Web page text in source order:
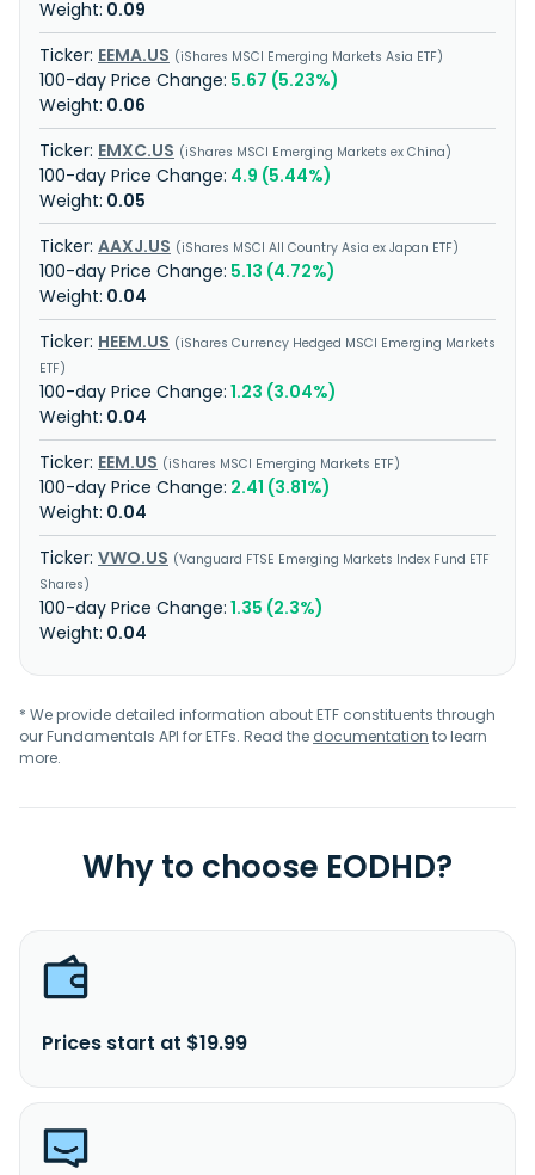
0.09
EEMA.US
iShares MSCI Emerging Markets Asia ETF
5.67 (5.23%)
0.06
EMXC.US
iShares MSCI Emerging Markets ex China
4.9 (5.44%)
0.05
AAXJ.US
iShares MSCI All Country Asia ex Japan ETF
5.13 (4.72%)
0.04
HEEM.US
iShares Currency Hedged MSCI Emerging Markets
ETF
1.23 (3.04%)
0.04
EEM.US
iShares MSCI Emerging Markets ETF
2.41 (3.81%)
0.04
VWO.US
Vanguard FTSE Emerging Markets Index Fund ETF
Shares
1.35 (2.3%)
0.04
* We provide detailed information about ETF constituents through
our Fundamentals API for ETFs. Read the documentation to learn
more.
Why to choose EODHD?
Prices start at $19.99